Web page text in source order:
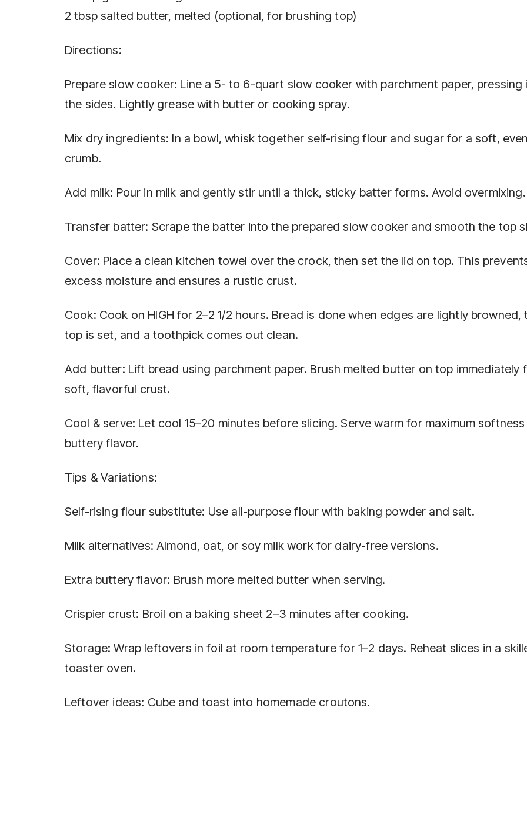
2 tbsp salted butter, melted (optional, for brushing top)
Directions:
Prepare slow cooker: Line a 5- to 6-quart slow cooker with parchment paper, pressing
the sides. Lightly grease with butter or cooking spray.
Mix dry ingredients: In a bowl, whisk together self-rising flour and sugar for a soft, even
crumb.
Add milk: Pour in milk and gently stir until a thick, sticky batter forms. Avoid overmixing.
Transfer batter: Scrape the batter into the prepared slow cooker and smooth the top
Cover: Place a clean kitchen towel over the crock, then set the lid on top. This
excess moisture and ensures a rustic crust.
Cook: Cook on HIGH for 2–2 1/2 hours. Bread is done when edges are lightly browned,
top is set, and a toothpick comes out clean.
Add butter: Lift bread using parchment paper. Brush melted butter on top immediately
soft, flavorful crust.
Cool & serve: Let cool 15–20 minutes before slicing. Serve warm for maximum
buttery flavor.
Tips & Variations:
Self-rising flour substitute: Use all-purpose flour with baking powder and salt.
Milk alternatives: Almond, oat, or soy milk work for dairy-free versions.
Extra buttery flavor: Brush more melted butter when serving.
Crispier crust: Broil on a baking sheet 2–3 minutes after cooking.
Storage: Wrap leftovers in foil at room temperature for 1–2 days. Reheat slices in a
toaster oven.
Leftover ideas: Cube and toast into homemade croutons.